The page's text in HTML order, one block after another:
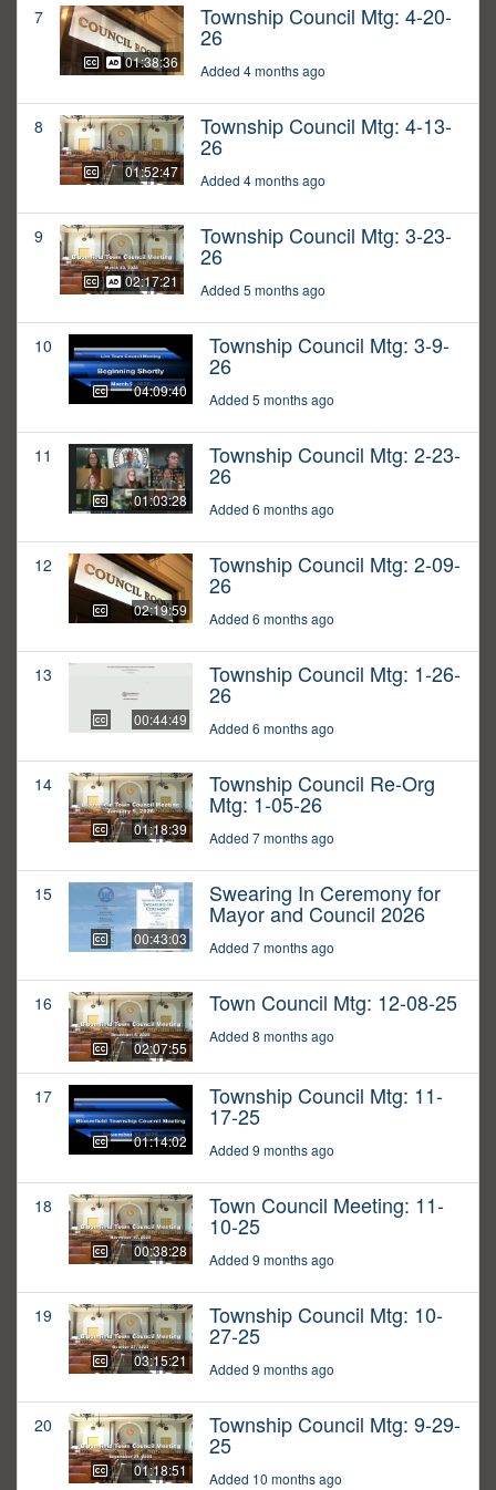
7
01:38:36
Township Council Mtg: 4-20-
26
Added 4 months ago
8
01:52:47
Township Council Mtg: 4-13-
26
Added 4 months ago
9
02:17:21
Township Council Mtg: 3-23-
26
Added 5 months ago
10
04:09:40
Township Council Mtg: 3-9-
26
Added 5 months ago
11
01:03:28
Township Council Mtg: 2-23-
26
Added 6 months ago
12
02:19:59
Township Council Mtg: 2-09-
26
Added 6 months ago
13
00:44:49
Township Council Mtg: 1-26-
26
Added 6 months ago
14
01:18:39
Township Council Re-Org
Mtg: 1-05-26
Added 7 months ago
15
00:43:03
Swearing In Ceremony for
Mayor and Council 2026
Added 7 months ago
16
02:07:55
Town Council Mtg: 12-08-25
Added 8 months ago
17
01:14:02
Township Council Mtg: 11-
17-25
Added 9 months ago
18
00:38:28
Town Council Meeting: 11-
10-25
Added 9 months ago
19
03:15:21
Township Council Mtg: 10-
27-25
Added 9 months ago
20
01:18:51
Township Council Mtg: 9-29-
25
Added 10 months ago